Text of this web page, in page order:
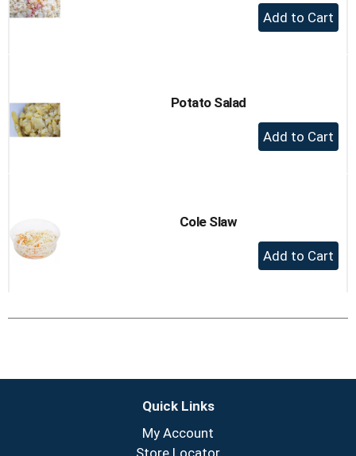
+
Add
Potato Salad
+
Add
Cole Slaw
+
Add
Quick Links
My Account
Store Locator